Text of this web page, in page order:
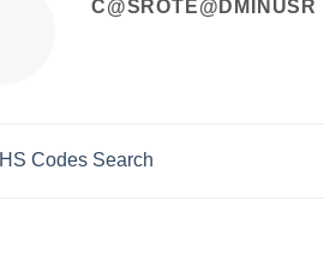
C@SROTE@DMINUSR
HS Codes Search